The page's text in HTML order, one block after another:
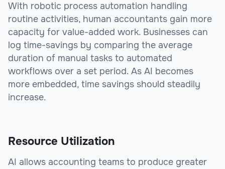
With robotic process automation handling
routine activities, human accountants gain more
capacity for value-added work. Businesses can
log time-savings by comparing the average
duration of manual tasks to automated
workflows over a set period. As AI becomes
more embedded, time savings should steadily
increase.
Resource Utilization
AI allows accounting teams to produce greater